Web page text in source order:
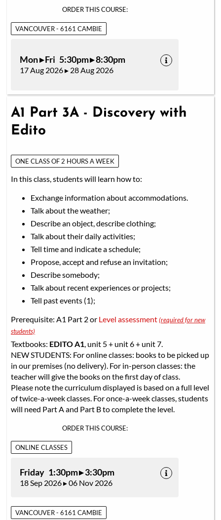
ORDER THIS COURSE:
VANCOUVER - 6161 CAMBIE
Mon ▸ Fri 5:30pm ▸ 8:30pm
17 Aug 2026 ▸ 28 Aug 2026
A1 Part 3A - Discovery with
Edito
ONE CLASS OF 2 HOURS A WEEK
In this class, students will learn how to:
Exchange information about accommodations.
Talk about the weather;
Describe an object, describe clothing;
Talk about their daily activities;
Tell time and indicate a schedule;
Propose, accept and refuse an invitation;
Describe somebody;
Talk about recent experiences or projects;
Tell past events (1);
Prerequisite: A1 Part 2 or Level assessment(required for new
students)
Textbooks: EDITO A1, unit 5 + unit 6 + unit 7.
NEW STUDENTS: For online classes: books to be picked up
in our premises (no delivery). For in-person classes: the
teacher will give the books on the first day of class.
Please note the curriculum displayed is based on a full level
of twice-a-week classes. For once-a-week classes, students
will need Part A and Part B to complete the level.
ORDER THIS COURSE:
ONLINE CLASSES
Friday 1:30pm ▸ 3:30pm
18 Sep 2026 ▸ 06 Nov 2026
VANCOUVER - 6161 CAMBIE